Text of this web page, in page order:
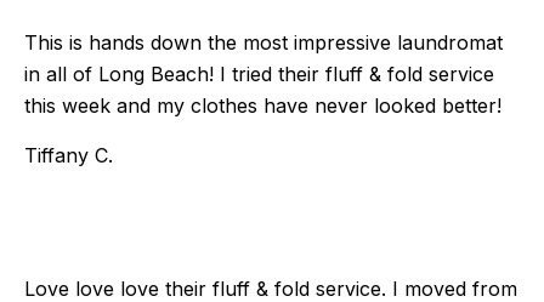
This is hands down the most impressive laundromat
in all of Long Beach! I tried their fluff & fold service
this week and my clothes have never looked better!
Tiffany C.
Love love love their fluff & fold service. I moved from